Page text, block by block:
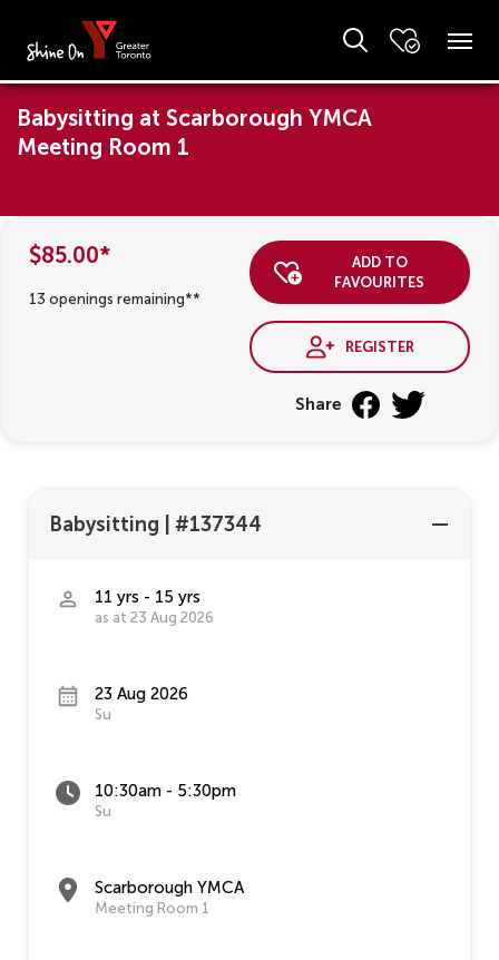
Babysitting at Scarborough YMCA
Meeting Room 1
$85.00*
13 openings remaining**
add to
favourites
register
Share
Babysitting #137344
11 yrs - 15 yrs
as at 23 Aug 2026
23 Aug 2026
Su
10:30am - 5:30pm
Su
Scarborough YMCA
Meeting Room 1